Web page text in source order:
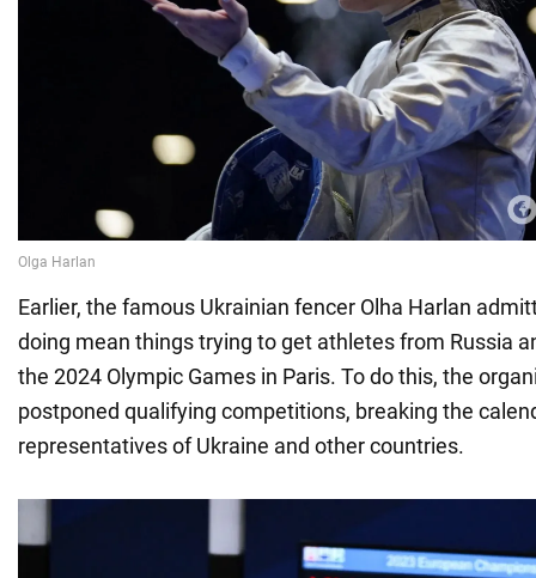
Earlier, the famous Ukrainian fencer Olha Harlan
doing mean things trying to get athletes from Russia
the 2024 Olympic Games in Paris. To do this, the
postponed qualifying competitions, breaking the
representatives of Ukraine and other countries.